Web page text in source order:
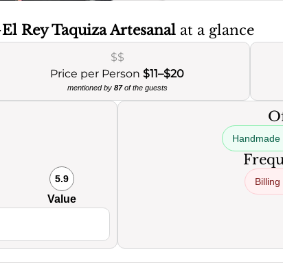
El Rey Taquiza Artesanalat a glance
$$
Price per Person$11–$20
mentioned by 87of the guests
5.9
Value
Handmade
Billing